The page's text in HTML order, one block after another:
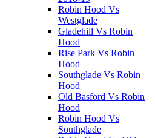
Robin Hood Vs
Westglade
Gladehill Vs Robin
Hood
Rise Park Vs Robin
Hood
Southglade Vs Robin
Hood
Old Basford Vs Robin
Hood
Robin Hood Vs
Southglade